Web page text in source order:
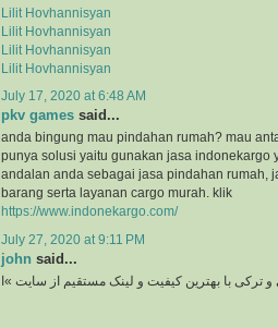
Lilit Hovhannisyan
Lilit Hovhannisyan
Lilit Hovhannisyan
Lilit Hovhannisyan
July 17, 2020 at 6:48 AM
pkv games said...
anda bingung mau pindahan rumah? mau
punya solusi yaitu gunakan jasa indonekargo
andalan anda sebagai jasa pindahan rumah,
barang serta layanan cargo murah. klik
https://www.indonekargo.com/
July 27, 2020 at 9:11 PM
john said...
و ترکی با بهترین کیفیت و لینک مستقیم از سایت »ا